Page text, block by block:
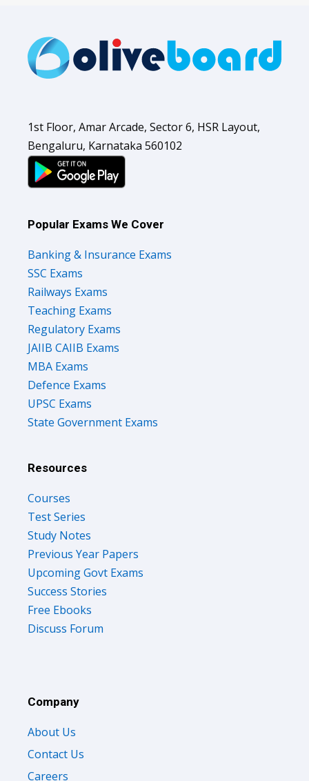
1st Floor, Amar Arcade, Sector 6, HSR Layout,
Bengaluru, Karnataka 560102
Popular Exams We Cover
Banking & Insurance Exams
SSC Exams
Railways Exams
Teaching Exams
Regulatory Exams
JAIIB CAIIB Exams
MBA Exams
Defence Exams
UPSC Exams
State Government Exams
Resources
Courses
Test Series
Study Notes
Previous Year Papers
Upcoming Govt Exams
Success Stories
Free Ebooks
Discuss Forum
Company
About Us
Contact Us
Careers